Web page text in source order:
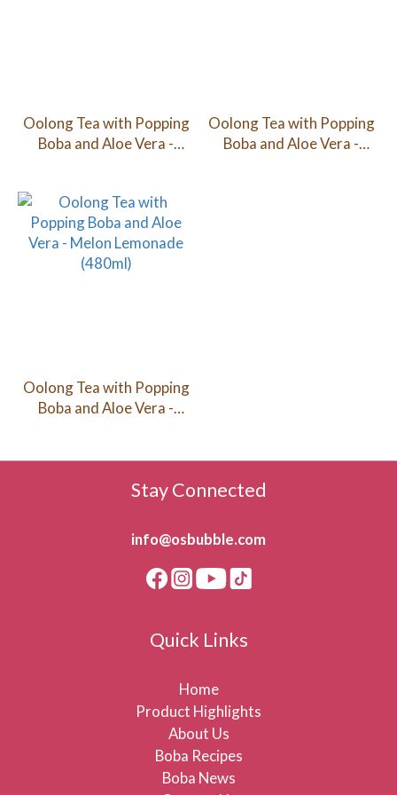
Oolong Tea with Popping
Boba and Aloe Vera -
Oolong Tea with Popping
Boba and Aloe Vera -
Oolong Tea with Popping
Boba and Aloe Vera -
Stay Connected
info@osbubble.com
Quick Links
Home
Product Highlights
About Us
Boba Recipes
Boba News